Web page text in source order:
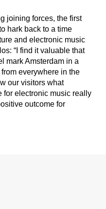
joining forces, the first
hark back to a time
and electronic music
“I find it valuable that
mark Amsterdam in a
everywhere in the
our visitors what
for electronic music really
outcome for